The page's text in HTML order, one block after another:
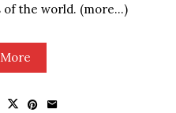
the world. (more…)